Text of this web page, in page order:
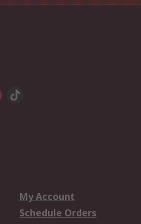
My Account
Schedule Orders